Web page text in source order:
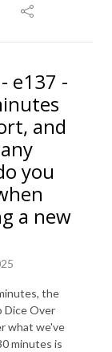
e137 -
and
you
a new
the
Dice Over
what we've
minutes is